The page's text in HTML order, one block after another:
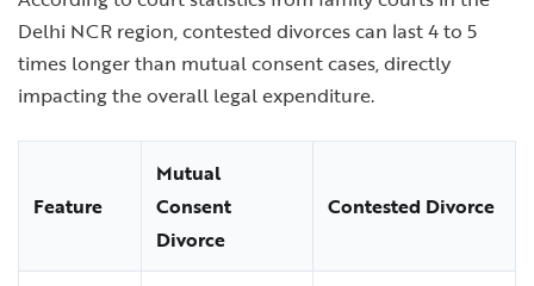
Delhi NCR region, contested divorces can last 4 to 5
times longer than mutual consent cases, directly
impacting the overall legal expenditure.
Feature
Mutual
Consent
Divorce
Contested Divorce